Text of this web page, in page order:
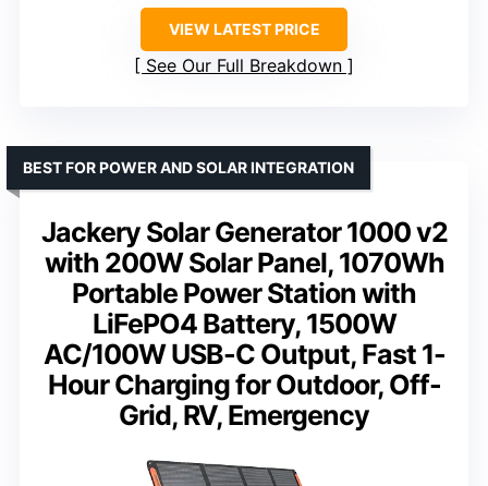
VIEW LATEST PRICE
See Our Full Breakdown
Jackery Solar Generator 1000 v2
with 200W Solar Panel, 1070Wh
Portable Power Station with
LiFePO4 Battery, 1500W
AC/100W USB-C Output, Fast 1-
Hour Charging for Outdoor, Off-
Grid, RV, Emergency
BEST FOR POWER AND SOLAR INTEGRATION